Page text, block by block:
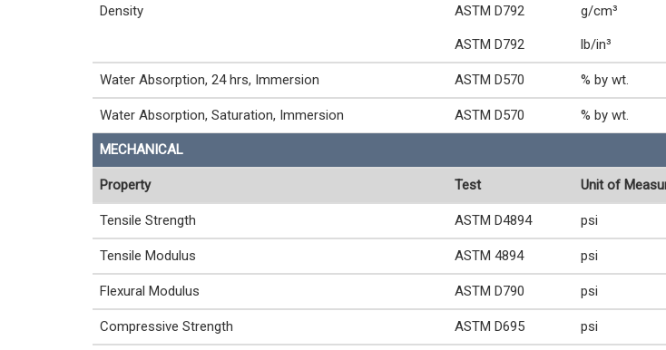
Density ASTM D792 g/cm³
ASTM D792 lb/in³
Water Absorption, 24 hrs, Immersion ASTM D570 % by wt.
Water Absorption, Saturation, Immersion ASTM D570 % by wt.
MECHANICAL
Property Test Unit of
Tensile Strength ASTM D4894 psi
Tensile Modulus ASTM 4894 psi
Flexural Modulus ASTM D790 psi
Compressive Strength ASTM D695 psi